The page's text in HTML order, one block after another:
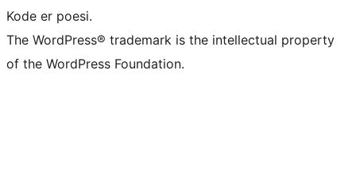
Kode er poesi.
The WordPress® trademark is the intellectual property
of the WordPress Foundation.